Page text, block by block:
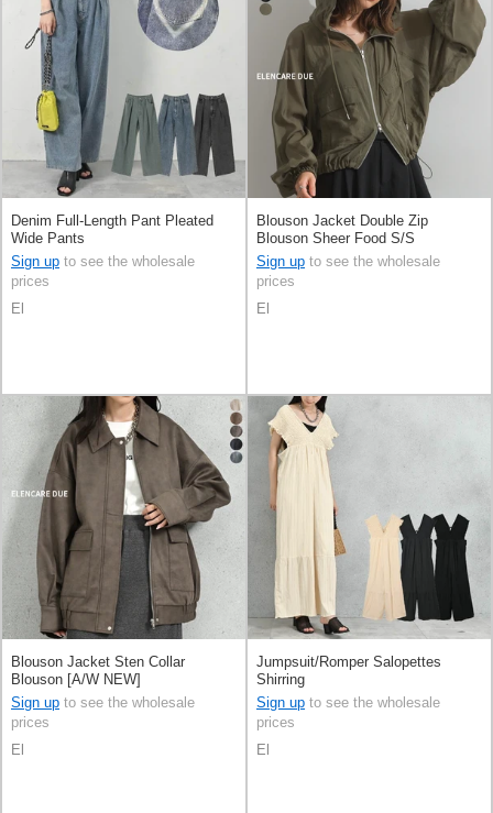
Denim Full-Length Pant Pleated
Wide Pants
Sign up to see the wholesale
prices
El
Blouson Jacket Double Zip
Blouson Sheer Food S/S
Sign up to see the wholesale
prices
El
Blouson Jacket Sten Collar
Blouson [A/W NEW]
Sign up to see the wholesale
prices
El
Jumpsuit/Romper Salopettes
Shirring
Sign up to see the wholesale
prices
El